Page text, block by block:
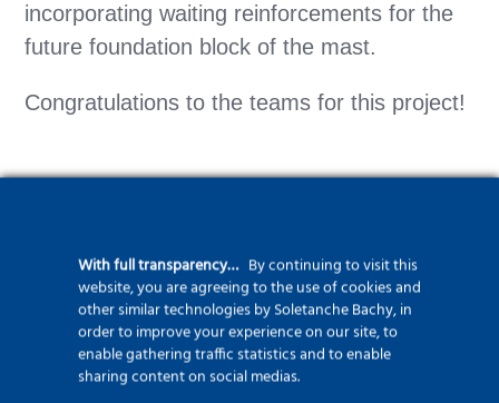
incorporating waiting reinforcements for the
future foundation block of the mast.
Congratulations to the teams for this project!
See more about piles
With full transparency… By continuing to visit this
website, you are agreeing to the use of cookies and
other similar technologies by Soletanche Bachy, in
order to improve your experience on our site, to
enable gathering traffic statistics and to enable
sharing content on social medias.